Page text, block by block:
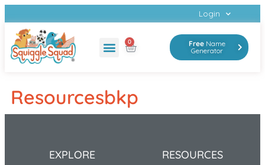
Login
0 FreeName
Generator
Resourcesbkp
EXPLORE RESOURCES